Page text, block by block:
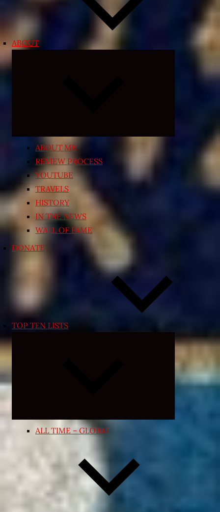
ABOUT
ABOUT ME
REVIEW PROCESS
YOUTUBE
TRAVELS
HISTORY
IN THE NEWS
WALL OF FAME
DONATE
TOP TEN LISTS
Expand
menu
ALL TIME – GLOBAL